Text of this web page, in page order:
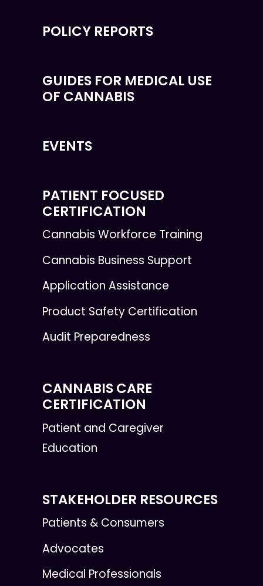
POLICY REPORTS
GUIDES FOR MEDICAL USE
OF CANNABIS
EVENTS
PATIENT FOCUSED
CERTIFICATION
Cannabis Workforce Training
Cannabis Business Support
Application Assistance
Product Safety Certification
Audit Preparedness
CANNABIS CARE
CERTIFICATION
Patient and Caregiver
Education
STAKEHOLDER RESOURCES
Patients & Consumers
Advocates
Medical Professionals